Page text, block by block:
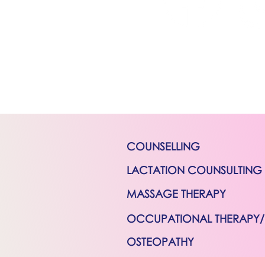
COUNSELLING
LACTATION COUNSULTING
MASSAGE THERAPY
OSTEOPATHY
OCCUPATIONAL